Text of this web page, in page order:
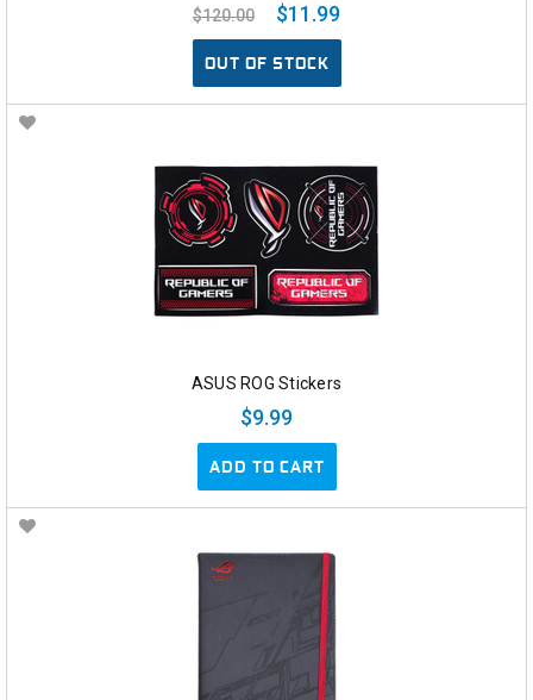
$120.00
$11.99
OUT OF STOCK
ASUS ROG Stickers
$9.99
ADD TO CART